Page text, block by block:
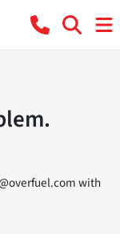
with